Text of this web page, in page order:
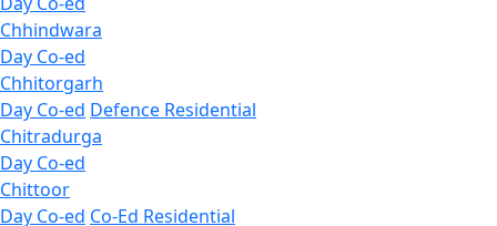
Chhindwara
Day Co-ed
Chhitorgarh
Day Co-ed Defence Residential
Chitradurga
Day Co-ed
Chittoor
Day Co-ed Co-Ed Residential